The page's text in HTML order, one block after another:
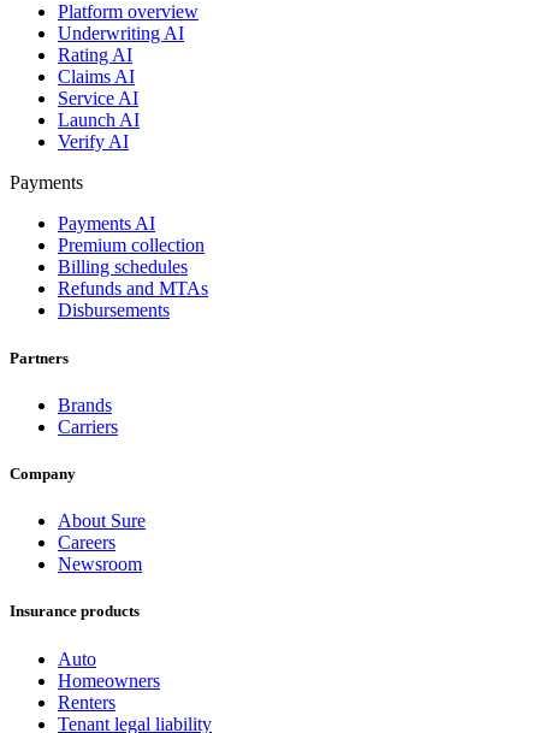
Platform overview
Underwriting AI
Rating AI
Claims AI
Service AI
Launch AI
Verify AI
Payments
Payments AI
Premium collection
Billing schedules
Refunds and MTAs
Disbursements
Partners
Brands
Carriers
Company
About Sure
Careers
Newsroom
Insurance products
Auto
Homeowners
Renters
Tenant legal liability